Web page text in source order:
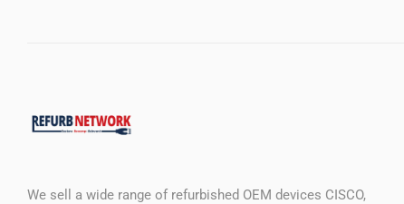
We sell a wide range of refurbished OEM devices CISCO,